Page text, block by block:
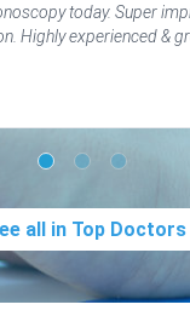
today. Super
Highly experienced &
all in Top Doctors